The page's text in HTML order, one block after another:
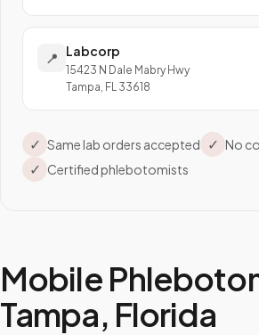
📍 Labcorp
15423 N Dale Mabry Hwy
Tampa, FL 33618
✓ Same lab orders accepted ✓ No
✓ Certified phlebotomists
Mobile
Tampa, Florida